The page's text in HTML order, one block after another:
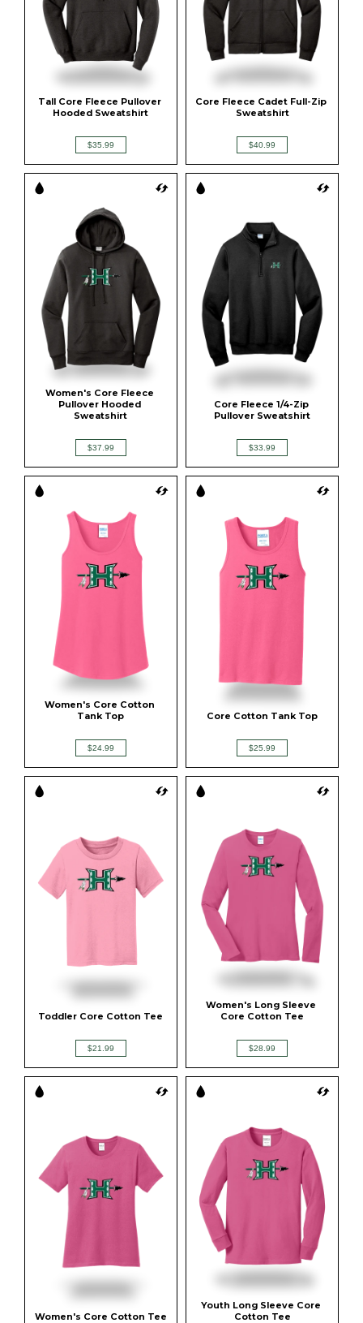
Tall Core Fleece Pullover
Hooded Sweatshirt
$35.99
Core Fleece Cadet Full-Zip
Sweatshirt
$40.99
Women's Core Fleece
Pullover Hooded
Sweatshirt
$37.99
Core Fleece 1/4-Zip
Pullover Sweatshirt
$33.99
Women's Core Cotton
Tank Top
$24.99
Core Cotton Tank Top
$25.99
Toddler Core Cotton Tee
$21.99
Women's Long Sleeve
Core Cotton Tee
$28.99
Women's Core Cotton Tee
Youth Long Sleeve Core
Cotton Tee